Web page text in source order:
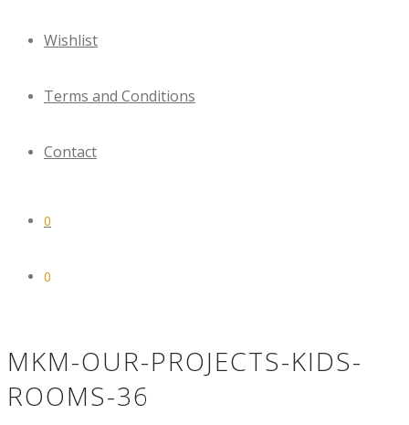
Wishlist
Terms and Conditions
Contact
0
0
MKM-OUR-PROJECTS-KIDS-
ROOMS-36